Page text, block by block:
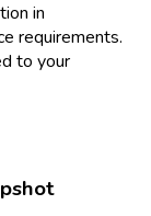
in
requirements.
to your